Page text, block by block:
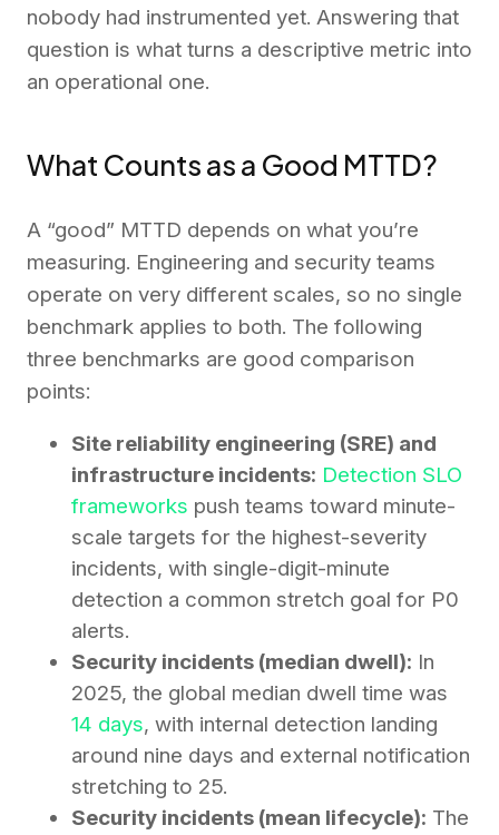
nobody had instrumented yet. Answering that
question is what turns a descriptive metric into
an operational one.
What Counts as a Good MTTD?
A “good” MTTD depends on what you’re
measuring. Engineering and security teams
operate on very different scales, so no single
benchmark applies to both. The following
three benchmarks are good comparison
points:
Site reliability engineering (SRE) and
infrastructure incidents: Detection SLO
frameworks push teams toward minute-
scale targets for the highest-severity
incidents, with single-digit-minute
detection a common stretch goal for P0
alerts.
Security incidents (median dwell): In
2025, the global median dwell time was
14 days, with internal detection landing
around nine days and external notification
stretching to 25.
Security incidents (mean lifecycle): The